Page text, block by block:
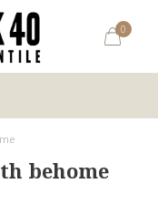
0
behome